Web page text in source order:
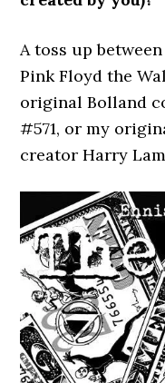
A toss up
Pink Floyd the
original Bolland
#571, or my
creator Harry